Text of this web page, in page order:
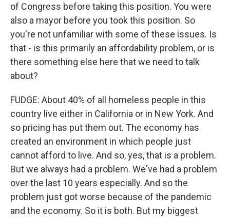
of Congress before taking this position. You were
also a mayor before you took this position. So
you're not unfamiliar with some of these issues. Is
that - is this primarily an affordability problem, or is
there something else here that we need to talk
about?
FUDGE: About 40% of all homeless people in this
country live either in California or in New York. And
so pricing has put them out. The economy has
created an environment in which people just
cannot afford to live. And so, yes, that is a problem.
But we always had a problem. We've had a problem
over the last 10 years especially. And so the
problem just got worse because of the pandemic
and the economy. So it is both. But my biggest